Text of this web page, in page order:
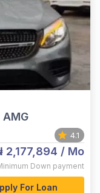
4.1
2,177,894 / Mo
Down payment
For Loan